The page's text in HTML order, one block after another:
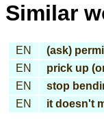
Similar
EN (ask)
EN
prick up
EN
stop
EN
it doesn't